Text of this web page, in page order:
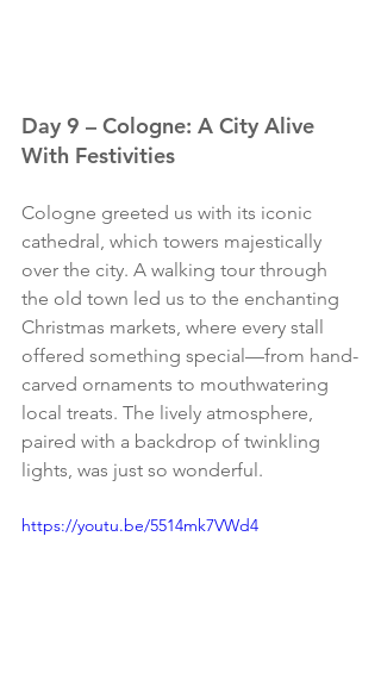
Day 9 – Cologne: A City Alive
With Festivities
Cologne greeted us with its iconic
cathedral, which towers majestically
over the city. A walking tour through
the old town led us to the enchanting
Christmas markets, where every stall
offered something special—from hand-
carved ornaments to mouthwatering
local treats. The lively atmosphere,
paired with a backdrop of twinkling
lights, was just so wonderful.
https://youtu.be/5514mk7VWd4